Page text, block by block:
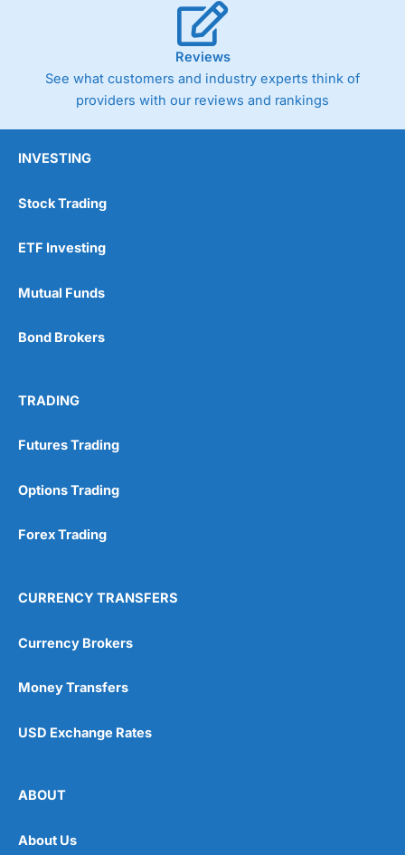
Reviews
See what customers and industry experts think of
providers with our reviews and rankings
INVESTING
Stock Trading
ETF Investing
Mutual Funds
Bond Brokers
TRADING
Futures Trading
Options Trading
Forex Trading
CURRENCY TRANSFERS
Currency Brokers
Money Transfers
USD Exchange Rates
ABOUT
About Us